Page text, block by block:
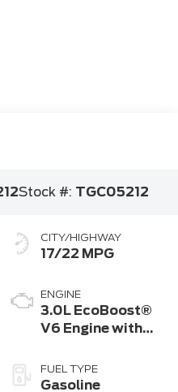
Stock #: TGC05212
CITY/HIGHWAY
17/22 MPG
ENGINE
3.0L EcoBoost®
V6 Engine with
Technology
FUEL TYPE
Gasoline